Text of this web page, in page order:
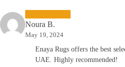
Noura B.
May 19, 2024
Enaya Rugs offers the best
UAE. Highly recommended!